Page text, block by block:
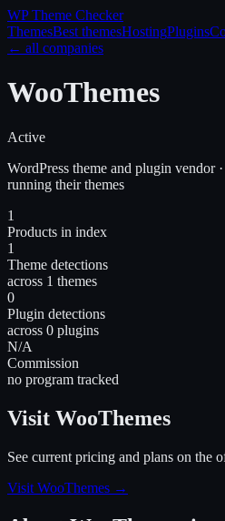
WP Theme Checker
ThemesBest themesHostingPlugins
← all companies
WooThemes
Active
WordPress theme and plugin vendor·
running their themes
1
Products in index
1
Theme detections
across 1 themes
0
Plugin detections
across 0 plugins
N/A
Commission
no program tracked
Visit WooThemes
See current pricing and plans on the
Visit WooThemes →